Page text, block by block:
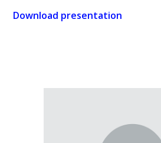
Download presentation